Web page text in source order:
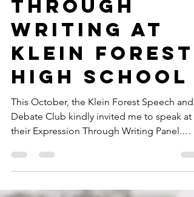
Nov 17, 2020
4 min read
Expression
Through
Writing at
Klein Forest
High School
This October, the Klein Forest Speech and
Debate Club kindly invited me to speak at